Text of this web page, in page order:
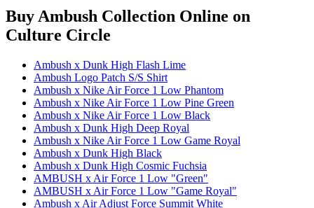
Buy Ambush Collection Online on
Culture Circle
Ambush x Dunk High Flash Lime
Ambush Logo Patch S/S Shirt
Ambush x Nike Air Force 1 Low Phantom
Ambush x Nike Air Force 1 Low Pine Green
Ambush x Nike Air Force 1 Low Black
Ambush x Dunk High Deep Royal
Ambush x Nike Air Force 1 Low Game Royal
Ambush x Dunk High Black
Ambush x Dunk High Cosmic Fuchsia
AMBUSH x Air Force 1 Low "Green"
AMBUSH x Air Force 1 Low "Game Royal"
Ambush x Air Adjust Force Summit White